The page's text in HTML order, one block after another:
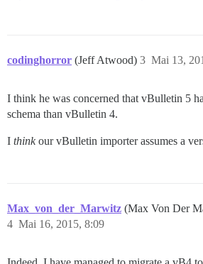
codinghorror (Jeff Atwood) Mai 13,
3
I think he was concerned that vBulletin 5
schema than vBulletin 4.
I thinkour vBulletin importer assumes a
Max_von_der_Marwitz (Max Von Der
Mai 16, 2015, 8:09
4